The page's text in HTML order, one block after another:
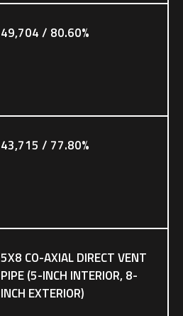
49,704 / 80.60%
43,715 / 77.80%
5X8 CO-AXIAL DIRECT VENT
PIPE (5-INCH INTERIOR, 8-
INCH EXTERIOR)